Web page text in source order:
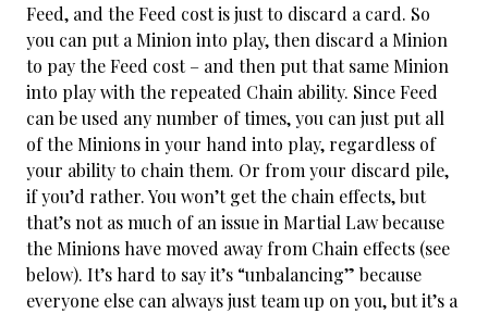
Feed, and the Feed cost is just to discard a card. So
you can put a Minion into play, then discard a Minion
to pay the Feed cost – and then put that same Minion
into play with the repeated Chain ability. Since Feed
can be used any number of times, you can just put all
of the Minions in your hand into play, regardless of
your ability to chain them. Or from your discard pile,
if you’d rather. You won’t get the chain effects, but
that’s not as much of an issue in Martial Law because
the Minions have moved away from Chain effects (see
below). It’s hard to say it’s “unbalancing” because
everyone else can always just team up on you, but it’s a